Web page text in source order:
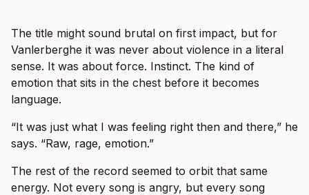
The title might sound brutal on first impact, but for
Vanlerberghe it was never about violence in a literal
sense. It was about force. Instinct. The kind of
emotion that sits in the chest before it becomes
language.
“It was just what I was feeling right then and there,” he
says. “Raw, rage, emotion.”
The rest of the record seemed to orbit that same
energy. Not every song is angry, but every song